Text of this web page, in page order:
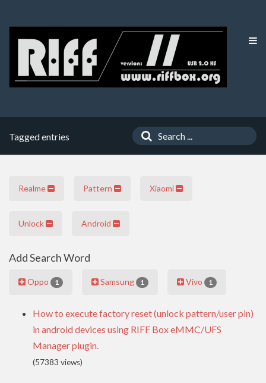
Tagged entries
Realme Pattern Xiaomi
Unlock Android
Add Search Word
Oppo 1 Samsung 1 Vivo 1
How to execute factory reset (unlock pattern/user pin)
in android devices using RIFF Box eMMC/UFS
Manager plugin.
(57383 views)